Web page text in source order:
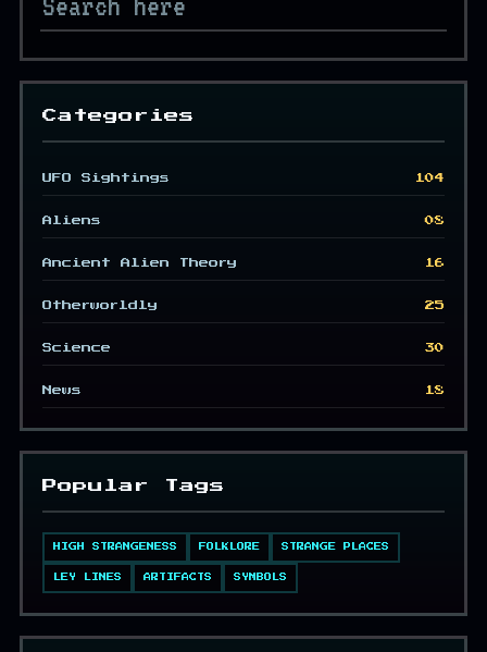
Categories
UFO Sightings 104
Aliens 08
Ancient Alien Theory 16
Otherworldly 25
Science 30
News 18
Popular Tags
HIGH STRANGENESS FOLKLORE STRANGE PLACES
LEY LINES ARTIFACTS SYMBOLS